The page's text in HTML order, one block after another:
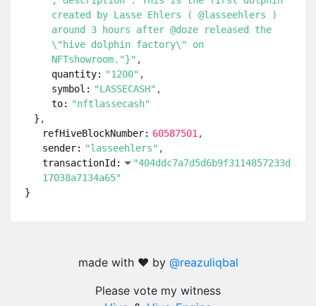
created by Lasse Ehlers ( @lasseehlers )
around 3 hours after @doze released the
\"hive dolphin factory\" on
NFTshowroom."}"
quantity: "1200"
symbol: "LASSECASH"
to: "nftlassecash"
}
refHiveBlockNumber: 60587501
sender: "lasseehlers"
transactionId:
"404ddc7a7d5d6b9f3114857233d
17038a7134a65"
}
made with ❤️ by @reazuliqbal
Please vote my witness